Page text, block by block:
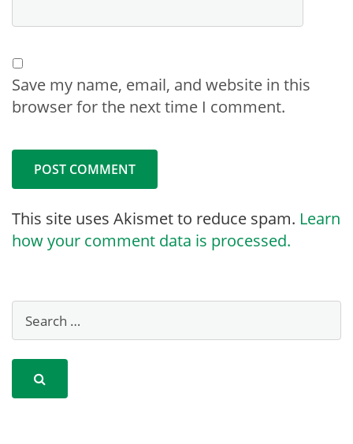
Save my name, email, and website in this
browser for the next time I comment.
This site uses Akismet to reduce spam. Learn
how your comment data is processed.